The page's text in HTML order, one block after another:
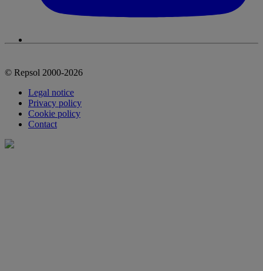
© Repsol 2000-2026
Legal notice
Privacy policy
Cookie policy
Contact